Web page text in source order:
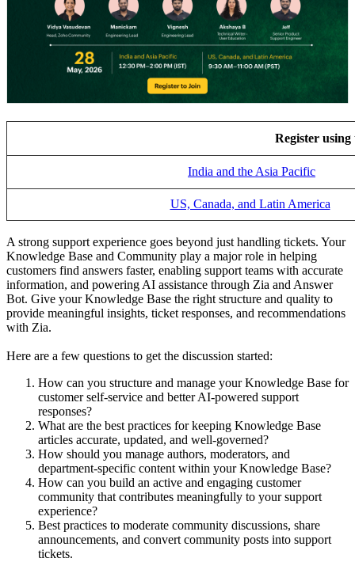
Register
India and the Asia Pacific
US, Canada, and Latin America
A strong support experience goes beyond just handling tickets. Your
Knowledge Base and Community play a major role in helping
customers find answers faster, enabling support teams with accurate
information, and powering AI assistance through Zia and Answer
Bot. Give your Knowledge Base the right structure and quality to
provide meaningful insights, ticket responses, and recommendations
with Zia.
Here are a few questions to get the discussion started:
How can you structure and manage your Knowledge Base for
customer self-service and better AI-powered support
responses?
What are the best practices for keeping Knowledge Base
articles accurate, updated, and well-governed?
How should you manage authors, moderators, and
department-specific content within your Knowledge Base?
How can you build an active and engaging customer
community that contributes meaningfully to your support
experience?
Best practices to moderate community discussions, share
announcements, and convert community posts into support
tickets.